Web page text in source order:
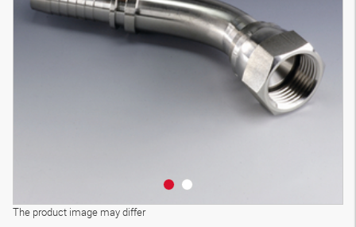
The product image may differ